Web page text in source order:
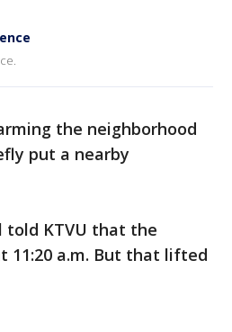
the neighborhood
put a nearby
told KTVU that the
11:20 a.m. But that lifted